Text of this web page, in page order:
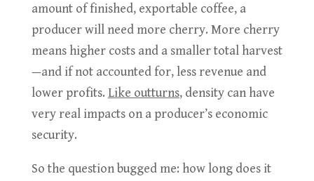
amount of finished, exportable coffee, a
producer will need more cherry. More cherry
means higher costs and a smaller total harvest
—and if not accounted for, less revenue and
lower profits. Like outturns, density can have
very real impacts on a producer’s economic
security.
So the question bugged me: how long does it